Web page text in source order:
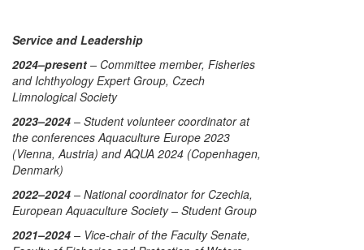
Service and Leadership
2024–present – Committee member, Fisheries
and Ichthyology Expert Group, Czech
Limnological Society
2023–2024 – Student volunteer coordinator at
the conferences Aquaculture Europe 2023
(Vienna, Austria) and AQUA 2024 (Copenhagen,
Denmark)
2022–2024 – National coordinator for Czechia,
European Aquaculture Society – Student Group
2021–2024 – Vice-chair of the Faculty Senate,